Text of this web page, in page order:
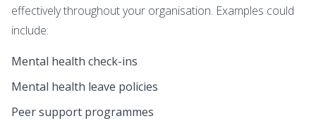
effectively throughout your organisation. Examples could
include:
Mental health check-ins
Mental health leave policies
Peer support programmes